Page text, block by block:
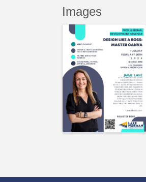
Images